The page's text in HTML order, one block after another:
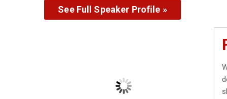
See Full Speaker Profile »